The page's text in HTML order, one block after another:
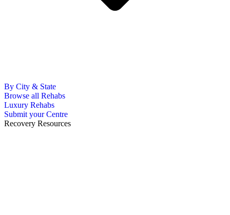
By City & State
Browse all Rehabs
Luxury Rehabs
Submit your Centre
Recovery Resources